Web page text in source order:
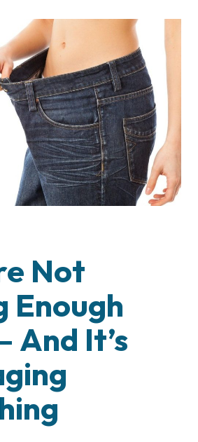
Not
Enough
And It’s